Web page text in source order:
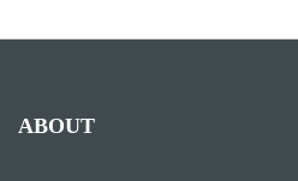
ABOUT